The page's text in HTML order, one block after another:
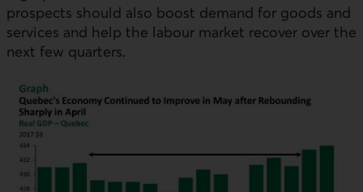
prospects should also boost demand for goods and
services and help the labour market recover over the
next few quarters.